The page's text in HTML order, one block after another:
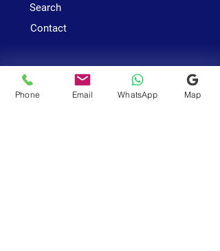
Search
Contact
Astrology
Phone Email WhatsApp Map